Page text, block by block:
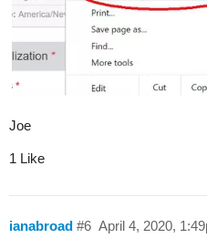
Joe
1 Like
ianabroad April 4, 2020,
#6